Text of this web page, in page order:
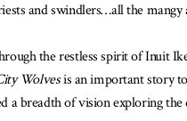
and swindlers…all the
the restless spirit of Inuit
Wolvesis an important story
a breadth of vision exploring